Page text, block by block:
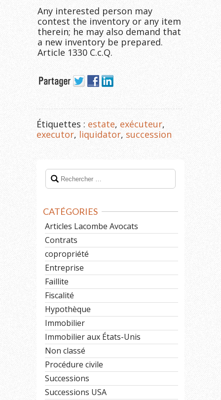
Any interested person may
contest the inventory or any item
therein; he may also demand that
a new inventory be prepared.
Article 1330 C.c.Q.
Étiquettes : estate, exécuteur,
executor, liquidator, succession
CATÉGORIES
Articles Lacombe Avocats
Contrats
copropriété
Entreprise
Faillite
Fiscalité
Hypothèque
Immobilier
Immobilier aux États-Unis
Non classé
Procédure civile
Successions
Successions USA